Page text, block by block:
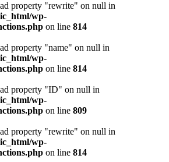
property "rewrite" on null in
wp-
on line 814
property "name" on null in
wp-
on line 814
property "ID" on null in
wp-
on line 809
property "rewrite" on null in
wp-
on line 814